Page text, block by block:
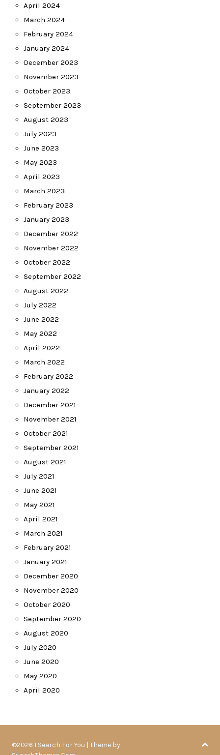
April 2024
March 2024
February 2024
January 2024
December 2023
November 2023
October 2023
September 2023
August 2023
July 2023
June 2023
May 2023
April 2023
March 2023
February 2023
January 2023
December 2022
November 2022
October 2022
September 2022
August 2022
July 2022
June 2022
May 2022
April 2022
March 2022
February 2022
January 2022
December 2021
November 2021
October 2021
September 2021
August 2021
July 2021
June 2021
May 2021
April 2021
March 2021
February 2021
January 2021
December 2020
November 2020
October 2020
September 2020
August 2020
July 2020
June 2020
May 2020
April 2020
©2026 I Search For You | Theme by